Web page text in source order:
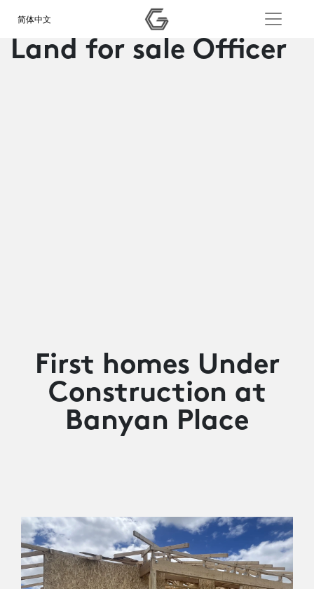
简体中文
Land for sale Officer
First homes Under
Construction at
Banyan Place